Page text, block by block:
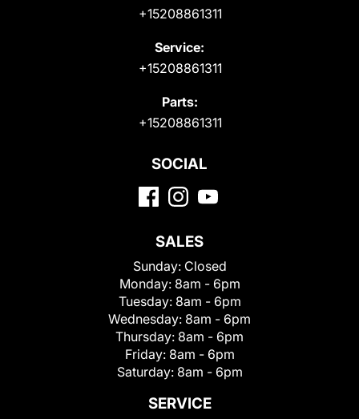
+15208861311
Service:
+15208861311
Parts:
+15208861311
SOCIAL
SALES
Sunday: Closed
Monday: 8am - 6pm
Tuesday: 8am - 6pm
Wednesday: 8am - 6pm
Thursday: 8am - 6pm
Friday: 8am - 6pm
Saturday: 8am - 6pm
SERVICE